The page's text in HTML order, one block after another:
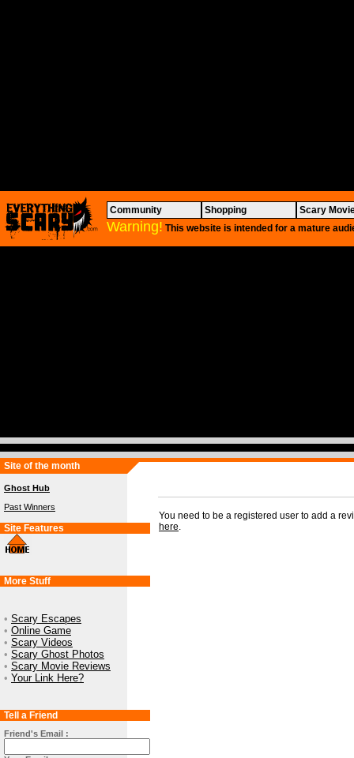
Community Shopping Scary
Warning! This website is intended for a mature
Site of the month
Ghost Hub
Past Winners
Site Features
More Stuff
• Scary Escapes
• Online Game
• Scary Videos
• Scary Ghost Photos
• Scary Movie Reviews
• Your Link Here?
Tell a Friend
Friend's Email :
You need to be a registered user to add a
here.